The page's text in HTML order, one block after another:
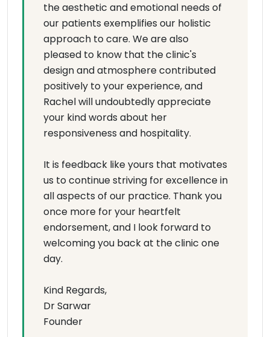
the aesthetic and emotional needs of
our patients exemplifies our holistic
approach to care. We are also
pleased to know that the clinic's
design and atmosphere contributed
positively to your experience, and
Rachel will undoubtedly appreciate
your kind words about her
responsiveness and hospitality.
It is feedback like yours that motivates
us to continue striving for excellence in
all aspects of our practice. Thank you
once more for your heartfelt
endorsement, and I look forward to
welcoming you back at the clinic one
day.
Kind Regards,
Dr Sarwar
Founder